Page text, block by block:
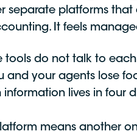
separate platforms
It feels
tools do not talk to
and your agents lose
information lives in four
means another